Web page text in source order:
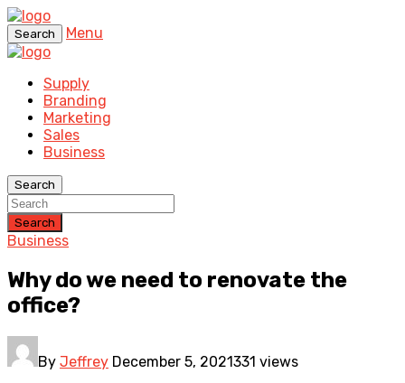
Search Menu
Supply
Branding
Marketing
Sales
Business
Search
Search
Business
Why do we need to renovate the
office?
By Jeffrey December 5, 2021331 views